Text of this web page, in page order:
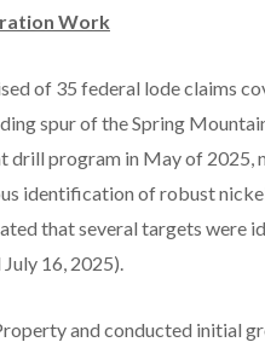
Work
of 35 federal lode claims
spur of the Spring
drill program in May of 2025,
identification of robust
that several targets were
16, 2025).
and conducted initial